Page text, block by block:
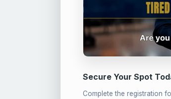
Secure Your Spot
Complete the registration